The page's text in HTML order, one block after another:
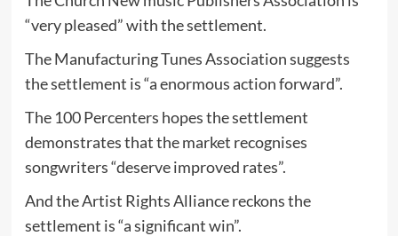
“very pleased” with the settlement.
The Manufacturing Tunes Association suggests
the settlement is “a enormous action forward”.
The 100 Percenters hopes the settlement
demonstrates that the market recognises
songwriters “deserve improved rates”.
And the Artist Rights Alliance reckons the
settlement is “a significant win”.